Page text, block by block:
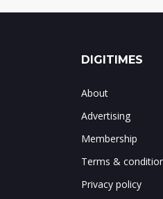
DIGITIMES
About
Advertising
Membership
Terms &
Privacy policy